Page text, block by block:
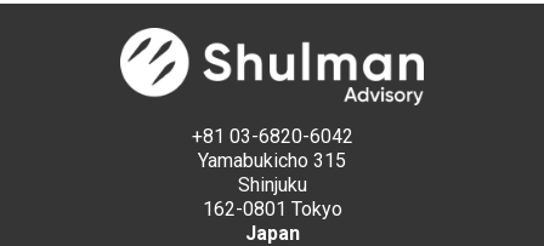
+81 03-6820-6042
Yamabukicho 315
Shinjuku
162-0801 Tokyo
Japan